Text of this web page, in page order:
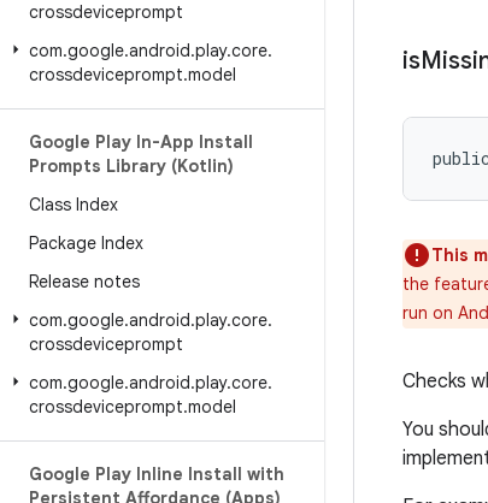
crossdeviceprompt
com.google.android.play.core.
crossdeviceprompt.model
Google Play In-App Install
Prompts Library (Kotlin)
Class Index
Package Index
Release notes
com.google.android.play.core.
crossdeviceprompt
com.google.android.play.core.
crossdeviceprompt.model
Google Play Inline Install with
Persistent Affordance (Apps)
is
This
the
run on
Checks
You